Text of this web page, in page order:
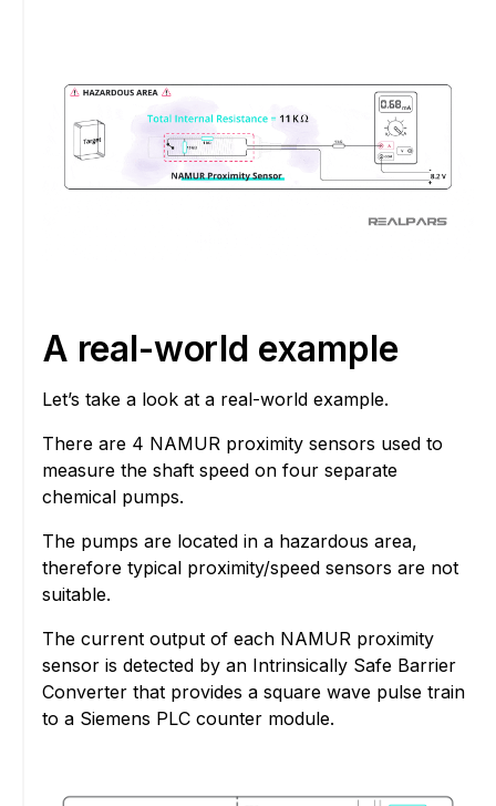
A real-world example
Let’s take a look at a real-world example.
There are 4 NAMUR proximity sensors used to
measure the shaft speed on four separate
chemical pumps.
The pumps are located in a hazardous area,
therefore typical proximity/speed sensors are not
suitable.
The current output of each NAMUR proximity
sensor is detected by an Intrinsically Safe Barrier
Converter that provides a square wave pulse train
to a Siemens PLC counter module.